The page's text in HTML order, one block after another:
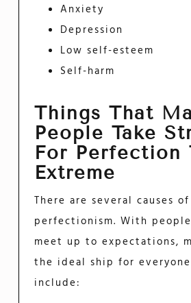
Anxiety
Depression
Low self-esteem
Self-harm
Things That
People Take
For Perfection
Extreme
There are several causes
perfectionism. With
meet up to expectations,
the ideal ship for
include: